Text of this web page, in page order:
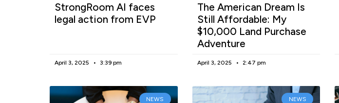
StrongRoom AI faces
legal action from EVP
April 3, 2025 3:39 pm
The American Dream Is
Still Affordable: My
$10,000 Land Purchase
Adventure
April 3, 2025 2:47 pm
NEWS NEWS